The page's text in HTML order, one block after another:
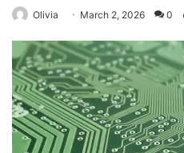
Olivia March 2, 2026 0